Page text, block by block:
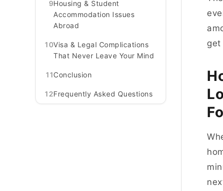
9Housing & Student
Accommodation Issues
Abroad
10Visa & Legal Complications
That Never Leave Your Mind
11Conclusion
12Frequently Asked Questions